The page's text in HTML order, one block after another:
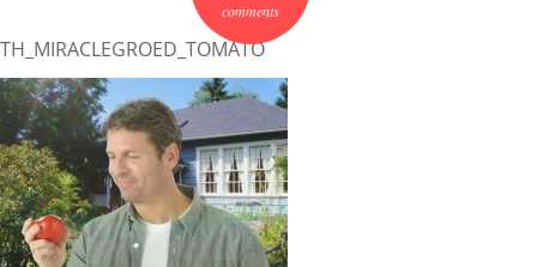
comments
TH_MIRACLEGROED_TOMATO